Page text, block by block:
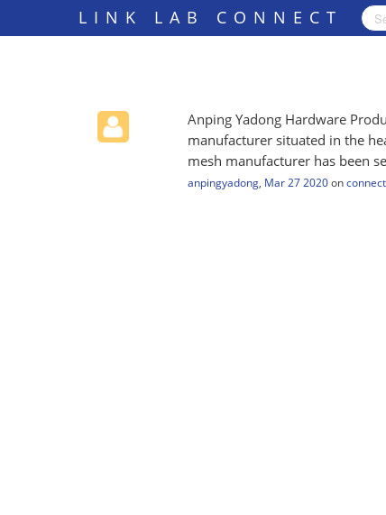
LINK LAB CONNECT
Anping Yadong Hardware
manufacturer situated in the
mesh manufacturer has been
anpingyadong, Mar 27 2020 on